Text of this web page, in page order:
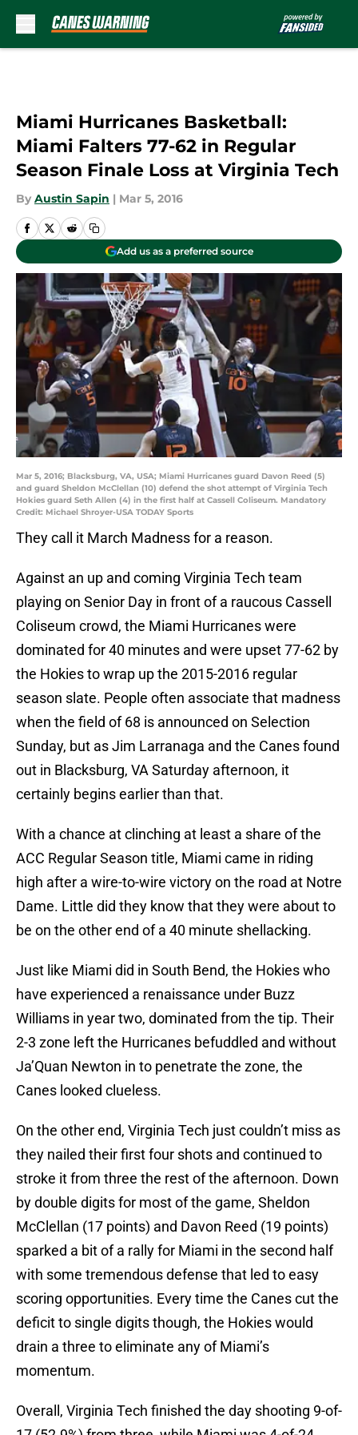
Miami Hurricanes Basketball:
Miami Falters 77-62 in Regular
Season Finale Loss at Virginia Tech
By Austin Sapin | Mar 5, 2016
Add us as a preferred source
Mar 5, 2016; Blacksburg, VA, USA; Miami Hurricanes guard Davon Reed (5)
and guard Sheldon McClellan (10) defend the shot attempt of Virginia Tech
Hokies guard Seth Allen (4) in the first half at Cassell Coliseum. Mandatory
Credit: Michael Shroyer-USA TODAY Sports
They call it March Madness for a reason.
Against an up and coming Virginia Tech team
playing on Senior Day in front of a raucous Cassell
Coliseum crowd, the Miami Hurricanes were
dominated for 40 minutes and were upset 77-62 by
the Hokies to wrap up the 2015-2016 regular
season slate. People often associate that madness
when the field of 68 is announced on Selection
Sunday, but as Jim Larranaga and the Canes found
out in Blacksburg, VA Saturday afternoon, it
certainly begins earlier than that.
With a chance at clinching at least a share of the
ACC Regular Season title, Miami came in riding
high after a wire-to-wire victory on the road at Notre
Dame. Little did they know that they were about to
be on the other end of a 40 minute shellacking.
Just like Miami did in South Bend, the Hokies who
have experienced a renaissance under Buzz
Williams in year two, dominated from the tip. Their
2-3 zone left the Hurricanes befuddled and without
Ja’Quan Newton in to penetrate the zone, the
Canes looked clueless.
On the other end, Virginia Tech just couldn’t miss as
they nailed their first four shots and continued to
stroke it from three the rest of the afternoon. Down
by double digits for most of the game, Sheldon
McClellan (17 points) and Davon Reed (19 points)
sparked a bit of a rally for Miami in the second half
with some tremendous defense that led to easy
scoring opportunities. Every time the Canes cut the
deficit to single digits though, the Hokies would
drain a three to eliminate any of Miami’s
momentum.
Overall, Virginia Tech finished the day shooting 9-of-